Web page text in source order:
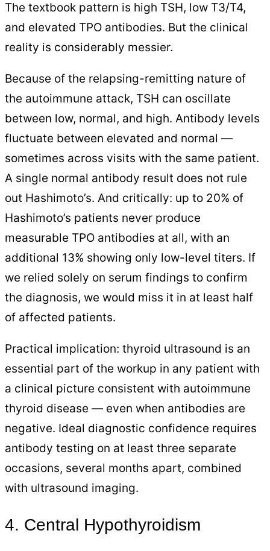
The textbook pattern is high TSH, low T3/T4,
and elevated TPO antibodies. But the clinical
reality is considerably messier.
Because of the relapsing-remitting nature of
the autoimmune attack, TSH can oscillate
between low, normal, and high. Antibody levels
fluctuate between elevated and normal —
sometimes across visits with the same patient.
A single normal antibody result does not rule
out Hashimoto’s. And critically: up to 20% of
Hashimoto’s patients never produce
measurable TPO antibodies at all, with an
additional 13% showing only low-level titers. If
we relied solely on serum findings to confirm
the diagnosis, we would miss it in at least half
of affected patients.
Practical implication: thyroid ultrasound is an
essential part of the workup in any patient with
a clinical picture consistent with autoimmune
thyroid disease — even when antibodies are
negative. Ideal diagnostic confidence requires
antibody testing on at least three separate
occasions, several months apart, combined
with ultrasound imaging.
4. Central Hypothyroidism